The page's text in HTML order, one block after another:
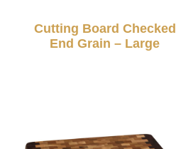
Cutting Board Checked
End Grain – Large